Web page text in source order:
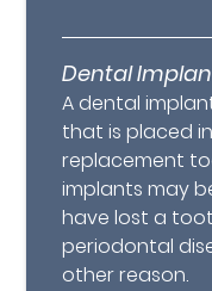
Dental
A dental
that is placed
replacement
implants may
have lost a
periodontal
other reason.